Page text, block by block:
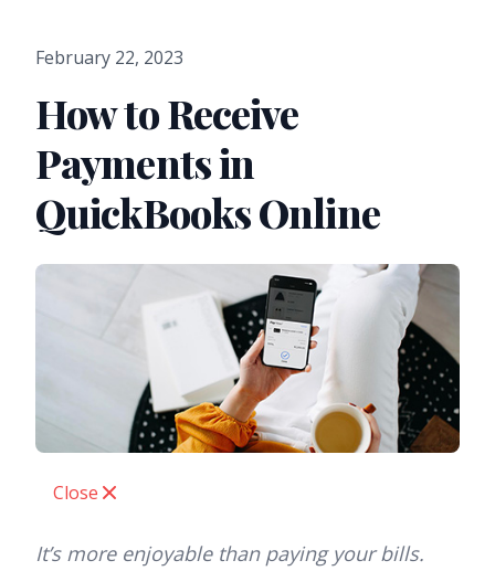
February 22, 2023
How to Receive
Payments in
QuickBooks Online
Close
It’s more enjoyable than paying your bills.